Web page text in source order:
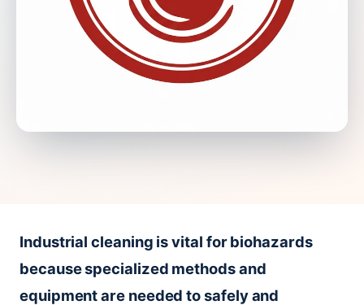
Industrial cleaning is vital for biohazards
because specialized methods and
equipment are needed to safely and